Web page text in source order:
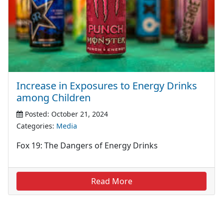
Increase in Exposures to Energy Drinks
among Children
Posted: October 21, 2024
Categories: Media
Fox 19: The Dangers of Energy Drinks
Read More